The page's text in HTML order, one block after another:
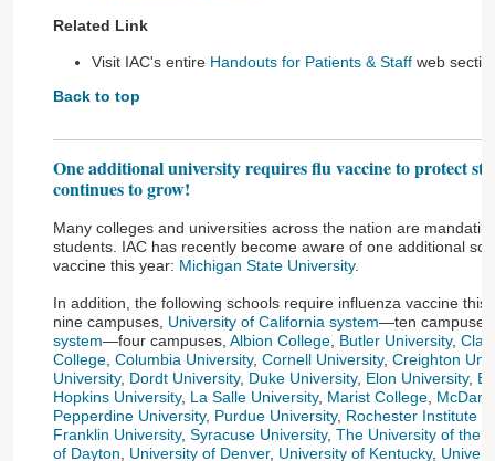
Related Link
Visit IAC's entire Handouts for Patients & Staff web
Back to top
One additional university requires flu vaccine to protect
continues to grow!
Many colleges and universities across the nation are
students. IAC has recently become aware of one additional
vaccine this year: Michigan State University.
In addition, the following schools require influenza vaccine
nine campuses, University of California system—ten
system—four campuses, Albion College Butler University,
College Columbia University, Cornell University, Creighton
University, Dordt University, Duke University, Elon University,
Hopkins University, La Salle University, Marist College
Pepperdine University, Purdue University, Rochester Institute
Franklin University, Syracuse University, The University of the
of Dayton
University of Denver, University of Kentucky,